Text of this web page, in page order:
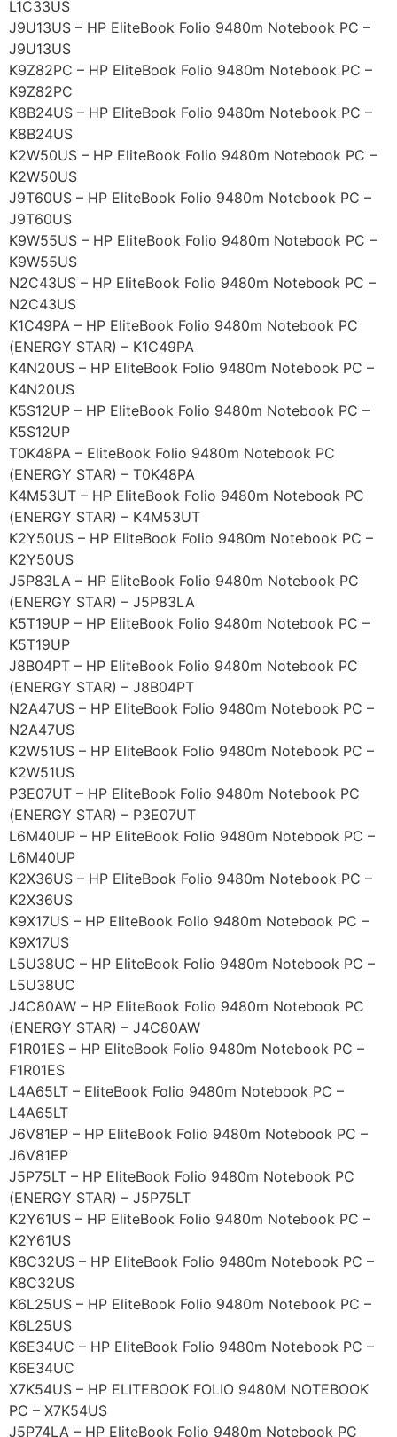
L1C33US
J9U13US – HP EliteBook Folio 9480m Notebook PC –
J9U13US
K9Z82PC – HP EliteBook Folio 9480m Notebook PC –
K9Z82PC
K8B24US – HP EliteBook Folio 9480m Notebook PC –
K8B24US
K2W50US – HP EliteBook Folio 9480m Notebook PC –
K2W50US
J9T60US – HP EliteBook Folio 9480m Notebook PC –
J9T60US
K9W55US – HP EliteBook Folio 9480m Notebook PC –
K9W55US
N2C43US – HP EliteBook Folio 9480m Notebook PC –
N2C43US
K1C49PA – HP EliteBook Folio 9480m Notebook PC
(ENERGY STAR) – K1C49PA
K4N20US – HP EliteBook Folio 9480m Notebook PC –
K4N20US
K5S12UP – HP EliteBook Folio 9480m Notebook PC –
K5S12UP
T0K48PA – EliteBook Folio 9480m Notebook PC
(ENERGY STAR) – T0K48PA
K4M53UT – HP EliteBook Folio 9480m Notebook PC
(ENERGY STAR) – K4M53UT
K2Y50US – HP EliteBook Folio 9480m Notebook PC –
K2Y50US
J5P83LA – HP EliteBook Folio 9480m Notebook PC
(ENERGY STAR) – J5P83LA
K5T19UP – HP EliteBook Folio 9480m Notebook PC –
K5T19UP
J8B04PT – HP EliteBook Folio 9480m Notebook PC
(ENERGY STAR) – J8B04PT
N2A47US – HP EliteBook Folio 9480m Notebook PC –
N2A47US
K2W51US – HP EliteBook Folio 9480m Notebook PC –
K2W51US
P3E07UT – HP EliteBook Folio 9480m Notebook PC
(ENERGY STAR) – P3E07UT
L6M40UP – HP EliteBook Folio 9480m Notebook PC –
L6M40UP
K2X36US – HP EliteBook Folio 9480m Notebook PC –
K2X36US
K9X17US – HP EliteBook Folio 9480m Notebook PC –
K9X17US
L5U38UC – HP EliteBook Folio 9480m Notebook PC –
L5U38UC
J4C80AW – HP EliteBook Folio 9480m Notebook PC
(ENERGY STAR) – J4C80AW
F1R01ES – HP EliteBook Folio 9480m Notebook PC –
F1R01ES
L4A65LT – EliteBook Folio 9480m Notebook PC –
L4A65LT
J6V81EP – HP EliteBook Folio 9480m Notebook PC –
J6V81EP
J5P75LT – HP EliteBook Folio 9480m Notebook PC
(ENERGY STAR) – J5P75LT
K2Y61US – HP EliteBook Folio 9480m Notebook PC –
K2Y61US
K8C32US – HP EliteBook Folio 9480m Notebook PC –
K8C32US
K6L25US – HP EliteBook Folio 9480m Notebook PC –
K6L25US
K6E34UC – HP EliteBook Folio 9480m Notebook PC –
K6E34UC
X7K54US – HP ELITEBOOK FOLIO 9480M NOTEBOOK
PC – X7K54US
J5P74LA – HP EliteBook Folio 9480m Notebook PC